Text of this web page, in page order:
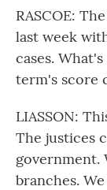
RASCOE:
last week
cases.
term's score
LIASSON:
The justices
government.
branches.